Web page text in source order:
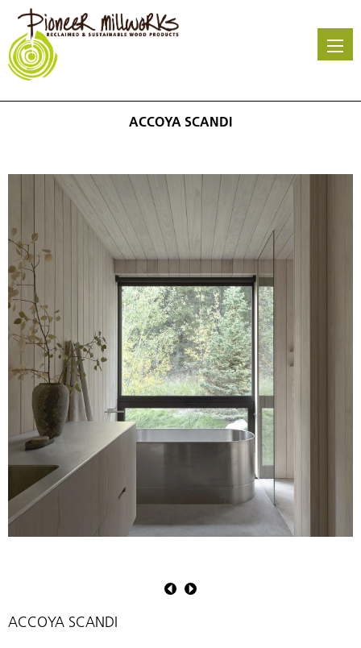
Skip
main
content
ACCOYA SCANDI
Install
ACCOYA SCANDI